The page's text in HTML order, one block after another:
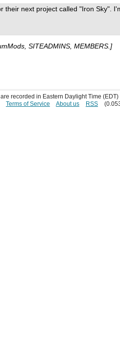
their next project called "Iron Sky".
SITEADMINS, MEMBERS.]
recorded in Eastern Daylight Time (EDT)
Terms of Service About us RSS